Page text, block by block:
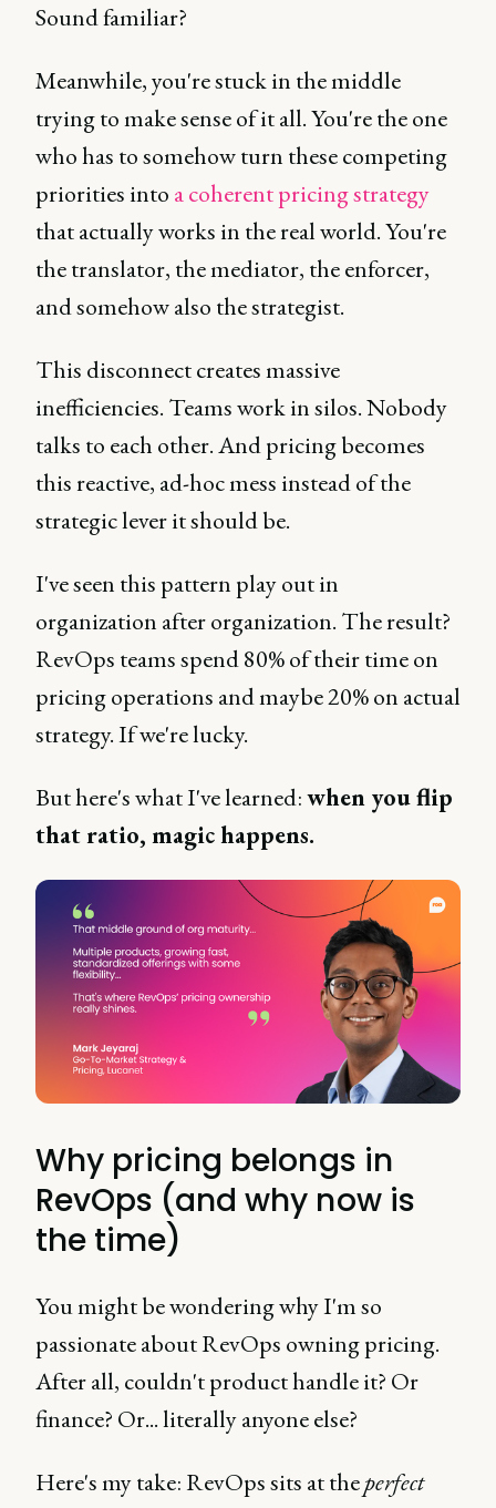
Sound familiar?
Meanwhile, you're stuck in the middle
trying to make sense of it all. You're the one
who has to somehow turn these competing
priorities into a coherent pricing strategy
that actually works in the real world. You're
the translator, the mediator, the enforcer,
and somehow also the strategist.
This disconnect creates massive
inefficiencies. Teams work in silos. Nobody
talks to each other. And pricing becomes
this reactive, ad-hoc mess instead of the
strategic lever it should be.
I've seen this pattern play out in
organization after organization. The result?
RevOps teams spend 80% of their time on
pricing operations and maybe 20% on actual
strategy. If we're lucky.
But here's what I've learned:when you flip
that ratio, magic happens.
Why pricing belongs in
RevOps (and why now is
the time)
You might be wondering why I'm so
passionate about RevOps owning pricing.
After all, couldn't product handle it? Or
finance? Or... literally anyone else?
Here's my take: RevOps sits at theperfect